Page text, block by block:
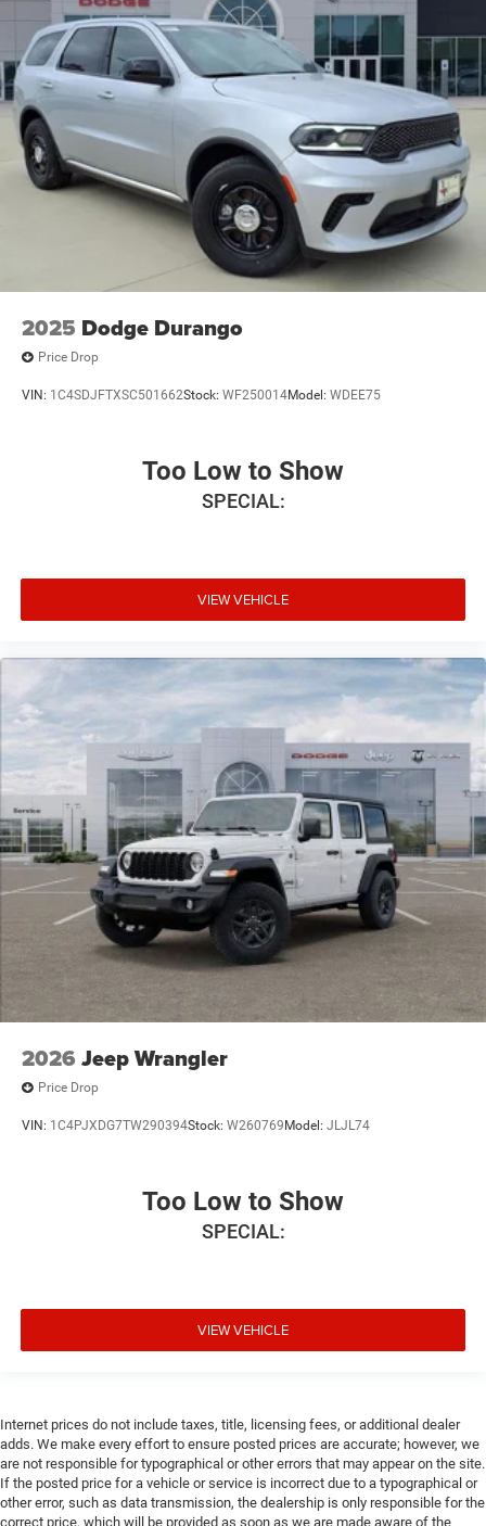
2025 Dodge Durango
Price Drop
VIN: 1C4SDJFTXSC501662Stock: WF250014Model: WDEE75
Too Low to Show
SPECIAL:
VIEW VEHICLE
2026 Jeep Wrangler
Price Drop
VIN: 1C4PJXDG7TW290394Stock: W260769 Model: JLJL74
Too Low to Show
SPECIAL:
VIEW VEHICLE
Internet prices do not include taxes, title, licensing fees, or additional dealer
adds. We make every effort to ensure posted prices are accurate; however, we
are not responsible for typographical or other errors that may appear on the site.
If the posted price for a vehicle or service is incorrect due to a typographical or
other error, such as data transmission, the dealership is only responsible for the
correct price, which will be provided as soon as we are made aware of the